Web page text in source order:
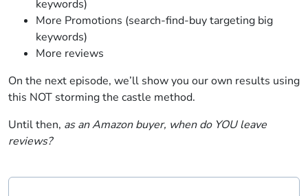
keywords)
More Promotions (search-find-buy targeting big
keywords)
More reviews
On the next episode, we’ll show you our own results using
this NOT storming the castle method.
Until then, as an Amazon buyer, when do YOU leave
reviews?